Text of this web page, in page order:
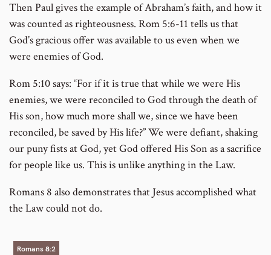
Then Paul gives the example of Abraham’s faith, and how it
was counted as righteousness. Rom 5:6-11 tells us that
God’s gracious offer was available to us even when we
were enemies of God.
Rom 5:10 says: “For if it is true that while we were His
enemies, we were reconciled to God through the death of
His son, how much more shall we, since we have been
reconciled, be saved by His life?” We were defiant, shaking
our puny fists at God, yet God offered His Son as a sacrifice
for people like us. This is unlike anything in the Law.
Romans 8 also demonstrates that Jesus accomplished what
the Law could not do.
Romans 8:2